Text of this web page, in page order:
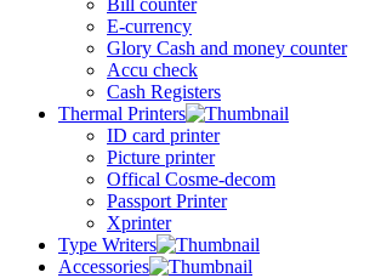
Bill counter
E-currency
Glory Cash and money counter
Accu check
Cash Registers
Thermal Printers
ID card printer
Picture printer
Offical Cosme-decom
Passport Printer
Xprinter
Type Writers
Accessories